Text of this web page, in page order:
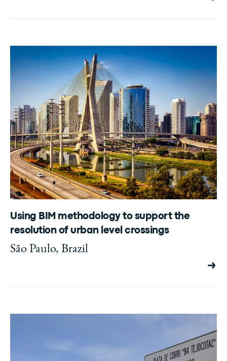
Using BIM methodology to support the
resolution of urban level crossings
São Paulo, Brazil